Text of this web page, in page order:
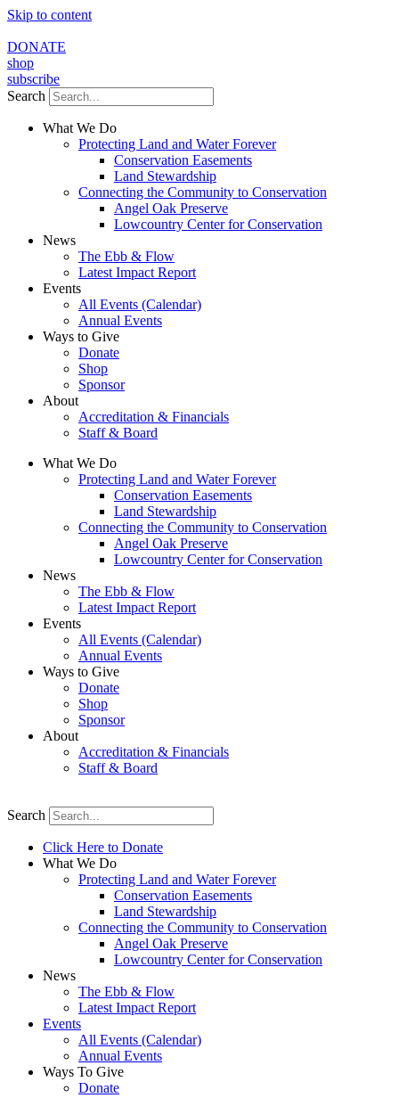
Skip to content
DONATE
shop
subscribe
Search
What We Do
Protecting Land and Water Forever
Conservation Easements
Land Stewardship
Connecting the Community to Conservation
Angel Oak Preserve
Lowcountry Center for Conservation
News
The Ebb & Flow
Latest Impact Report
Events
All Events (Calendar)
Annual Events
Ways to Give
Donate
Shop
Sponsor
About
Accreditation & Financials
Staff & Board
What We Do
Protecting Land and Water Forever
Conservation Easements
Land Stewardship
Connecting the Community to Conservation
Angel Oak Preserve
Lowcountry Center for Conservation
News
The Ebb & Flow
Latest Impact Report
Events
All Events (Calendar)
Annual Events
Ways to Give
Donate
Shop
Sponsor
About
Accreditation & Financials
Staff & Board
Search
Click Here to Donate
What We Do
Protecting Land and Water Forever
Conservation Easements
Land Stewardship
Connecting the Community to Conservation
Angel Oak Preserve
Lowcountry Center for Conservation
News
The Ebb & Flow
Latest Impact Report
Events
All Events (Calendar)
Annual Events
Ways To Give
Donate